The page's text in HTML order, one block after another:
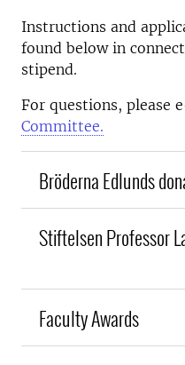
Instructions and
found below in
stipend.
For questions, please
Committee.
Bröderna Edlunds
Stiftelsen Professor
Faculty Awards